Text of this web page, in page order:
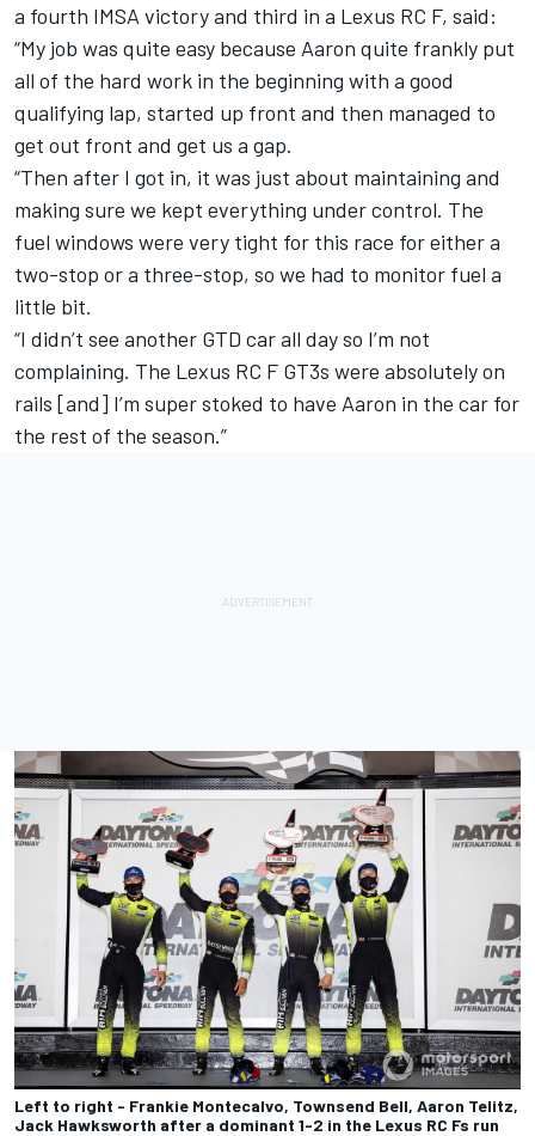
a fourth IMSA victory and third in a Lexus RC F, said:
“My job was quite easy because Aaron quite frankly put
all of the hard work in the beginning with a good
qualifying lap, started up front and then managed to
get out front and get us a gap.
“Then after I got in, it was just about maintaining and
making sure we kept everything under control. The
fuel windows were very tight for this race for either a
two-stop or a three-stop, so we had to monitor fuel a
little bit.
“I didn’t see another GTD car all day so I’m not
complaining. The Lexus RC F GT3s were absolutely on
rails [and] I’m super stoked to have Aaron in the car for
the rest of the season.”
Left to right - Frankie Montecalvo, Townsend Bell, Aaron Telitz,
Jack Hawksworth after a dominant 1-2 in the Lexus RC Fs run